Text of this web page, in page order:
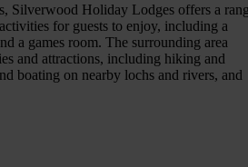
Silverwood Holiday Lodges offers a
for guests to enjoy, including a
a games room. The surrounding area
and attractions, including hiking and
boating on nearby lochs and rivers, and